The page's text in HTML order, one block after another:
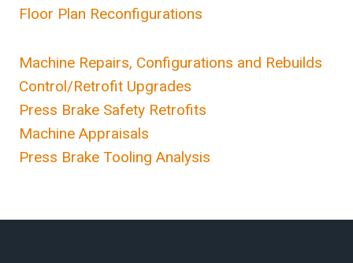
Floor Plan Reconfigurations
Machine Repairs, Configurations and Rebuilds
Control/Retrofit Upgrades
Press Brake Safety Retrofits
Machine Appraisals
Press Brake Tooling Analysis